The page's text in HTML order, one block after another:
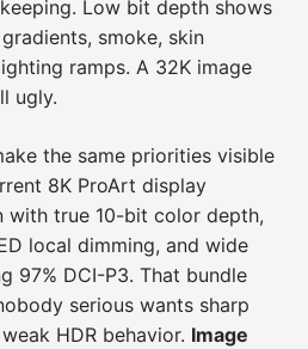
Low bit depth shows
smoke, skin
ramps. A 32K image
ugly.
the same priorities visible
8K ProArt display
with true 10-bit color depth,
local dimming, and wide
97% DCI-P3. That bundle
serious wants sharp
HDR behavior. Image